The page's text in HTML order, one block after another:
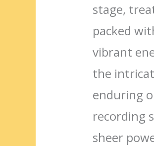
stage,
packed
vibrant
the
enduring
recording
sheer